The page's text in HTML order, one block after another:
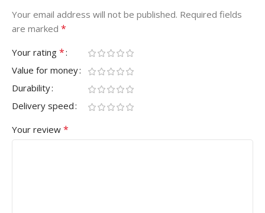
Your email address will not be published. Required fields
are marked *
Your rating *
Value for money
Durability
Delivery speed
Your review *